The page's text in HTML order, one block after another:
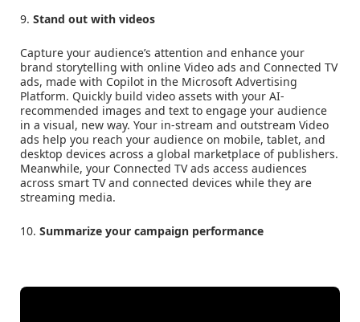
9. Stand out with videos
Capture your audience’s attention and enhance your
brand storytelling with online Video ads and Connected TV
ads, made with Copilot in the Microsoft Advertising
Platform. Quickly build video assets with your AI-
recommended images and text to engage your audience
in a visual, new way. Your in-stream and outstream Video
ads help you reach your audience on mobile, tablet, and
desktop devices across a global marketplace of publishers.
Meanwhile, your Connected TV ads access audiences
across smart TV and connected devices while they are
streaming media.
10. Summarize your campaign performance